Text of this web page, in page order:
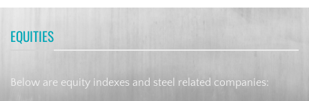
EQUITIES
Below are equity indexes and steel related companies: